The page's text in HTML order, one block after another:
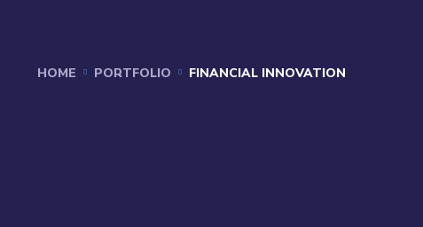
HOME PORTFOLIO FINANCIAL INNOVATION